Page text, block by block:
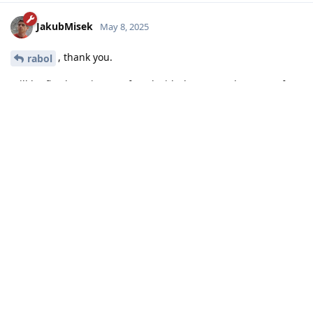
JakubMisek May 8, 2025
rabol , thank you.
Will be fixed; I'm just confused with the syntax, because of